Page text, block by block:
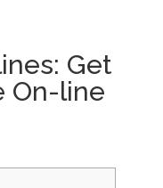
Get
On-line